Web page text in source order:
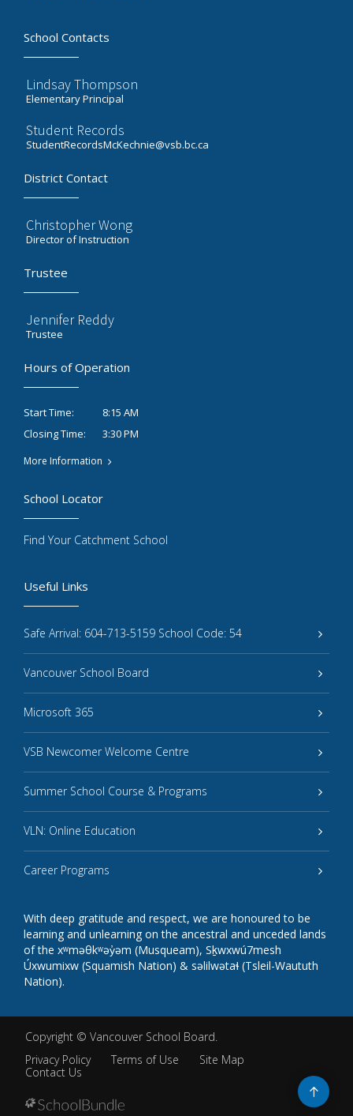
School Contacts
Lindsay Thompson
Elementary Principal
Student Records
StudentRecordsMcKechnie@vsb.bc.ca
District Contact
Christopher Wong
Director of Instruction
Trustee
Jennifer Reddy
Trustee
Hours of Operation
Start Time:
8:15 AM
Closing Time:
3:30 PM
More Information
Useful Links
Safe Arrival: 604-713-5159 School Code: 54
Vancouver School Board
Microsoft 365
VSB Newcomer Welcome Centre
Summer School Course & Programs
VLN: Online Education
Career Programs
With deep gratitude and respect, we are honoured to be
learning and unlearning on the ancestral and unceded lands
of the xʷməθkʷəy̓əm (Musqueam), Sḵwxwú7mesh
Úxwumixw (Squamish Nation) & səlilwətaɬ (Tsleil-Waututh
Nation).
School Locator
Find Your Catchment School
Copyright © Vancouver School Board.
Privacy Policy
Terms of Use
Site Map
Contact Us
Go
to